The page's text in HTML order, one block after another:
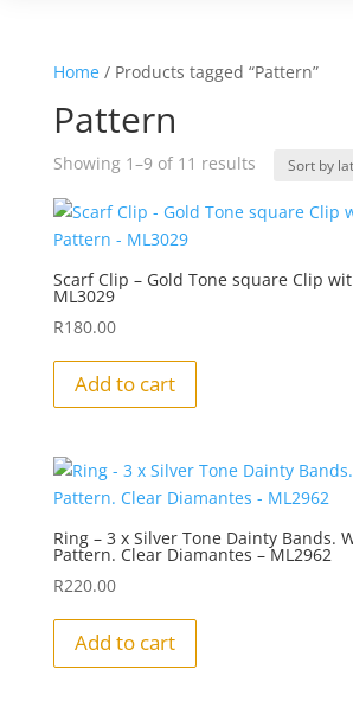
Home/ Products tagged “Pattern”
Pattern
Showing 1–9 of 11 resultsSorted
latest
Scarf Clip – Gold Tone square Clip
ML3029
R180.00
Add to cart
Ring – 3 x Silver Tone Dainty Bands.
Pattern. Clear Diamantes – ML2962
R220.00
Add to cart